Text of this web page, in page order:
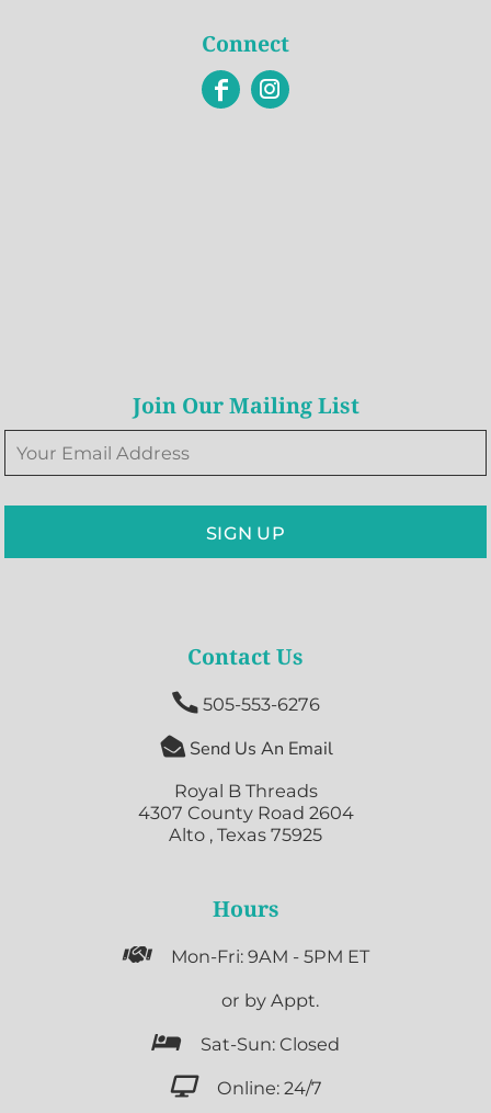
Connect
Join Our Mailing List
SIGN UP
Contact Us
 505-553-6276
 Send Us An Email
Royal B Threads
4307 County Road 2604
Alto , Texas 75925
Hours
 Mon-Fri: 9AM - 5PM ET
or by Appt.
 Sat-Sun: Closed
 Online: 24/7